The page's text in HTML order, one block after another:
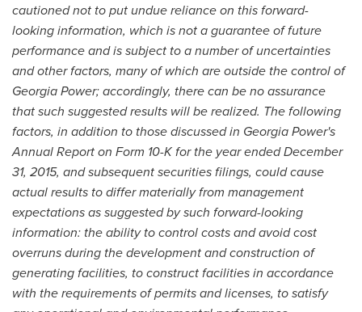
cautioned not to put undue reliance on this forward-
looking information, which is not a guarantee of future
performance and is subject to a number of uncertainties
and other factors, many of which are outside the control of
Georgia Power; accordingly, there can be no assurance
that such suggested results will be realized. The following
factors, in addition to those discussed in Georgia Power's
Annual Report on Form 10-K for the year ended December
31, 2015, and subsequent securities filings, could cause
actual results to differ materially from management
expectations as suggested by such forward-looking
information: the ability to control costs and avoid cost
overruns during the development and construction of
generating facilities, to construct facilities in accordance
with the requirements of permits and licenses, to satisfy